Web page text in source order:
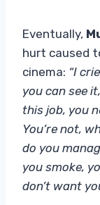
Eventually,
hurt caused
cinema: “I
you can see
this job, you
You’re not,
do you
you smoke,
don’t want